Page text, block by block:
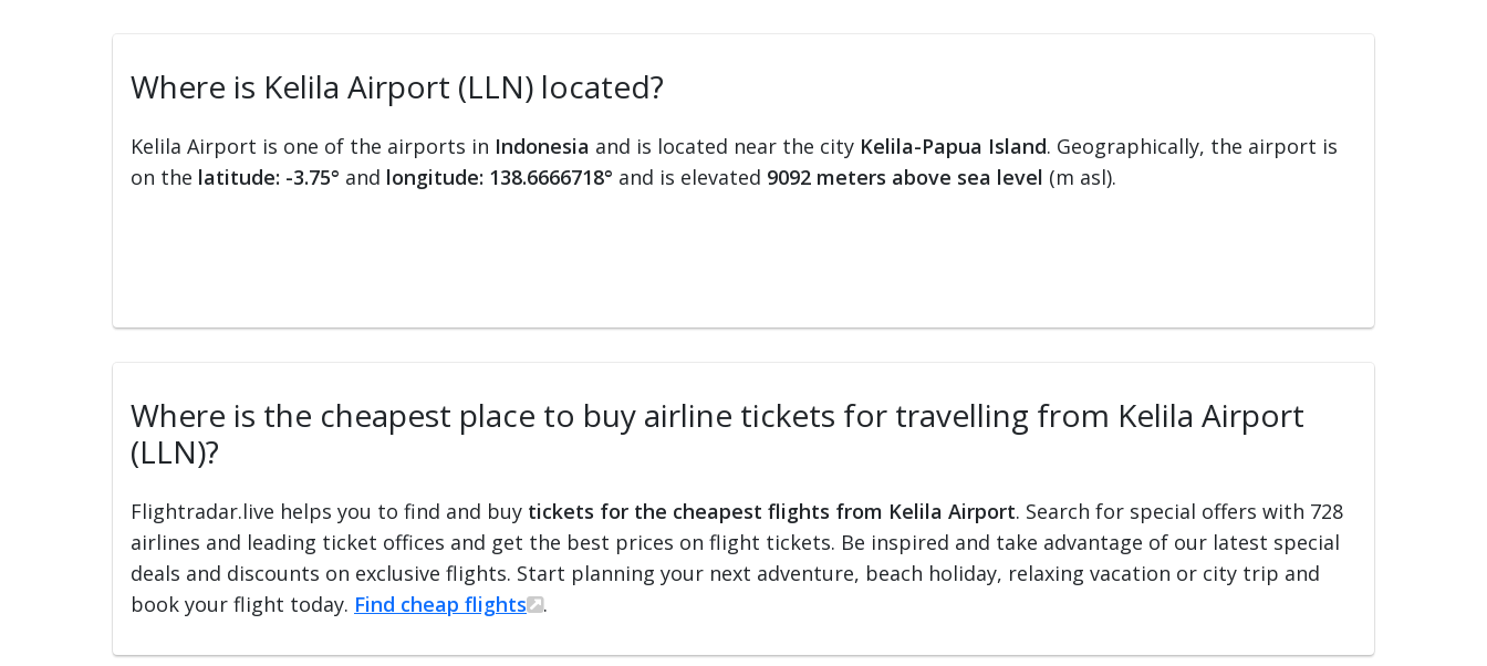
Where is Kelila Airport (LLN) located?
Kelila Airport is one of the airports in Indonesia and is located near the city Kelila-Papua Island. Geographically, the airport is
on the latitude: -3.75° and longitude: 138.6666718° and is elevated 9092 meters above sea level (m asl).
Where is the cheapest place to buy airline tickets for travelling from Kelila Airport
(LLN)?
Flightradar.live helps you to find and buy tickets for the cheapest flights from Kelila Airport. Search for special offers with 728
airlines and leading ticket offices and get the best prices on flight tickets. Be inspired and take advantage of our latest special
deals and discounts on exclusive flights. Start planning your next adventure, beach holiday, relaxing vacation or city trip and
book your flight today. Find cheap flights .